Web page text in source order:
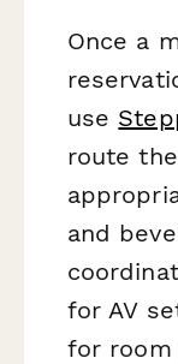
Once a
use
route
and
for AV
for room